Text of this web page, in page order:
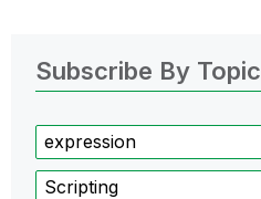
Subscribe By Topic
expression
Scripting